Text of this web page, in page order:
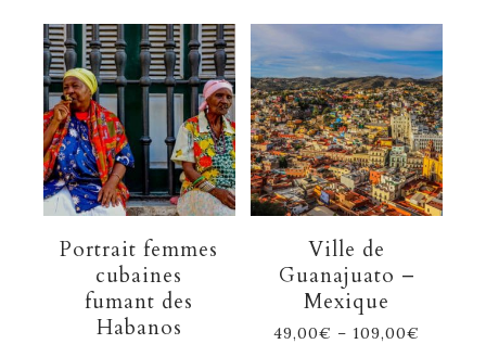
Portrait femmes
cubaines
fumant des
Habanos
Ville de
Guanajuato –
Mexique
49,00€ – 109,00€